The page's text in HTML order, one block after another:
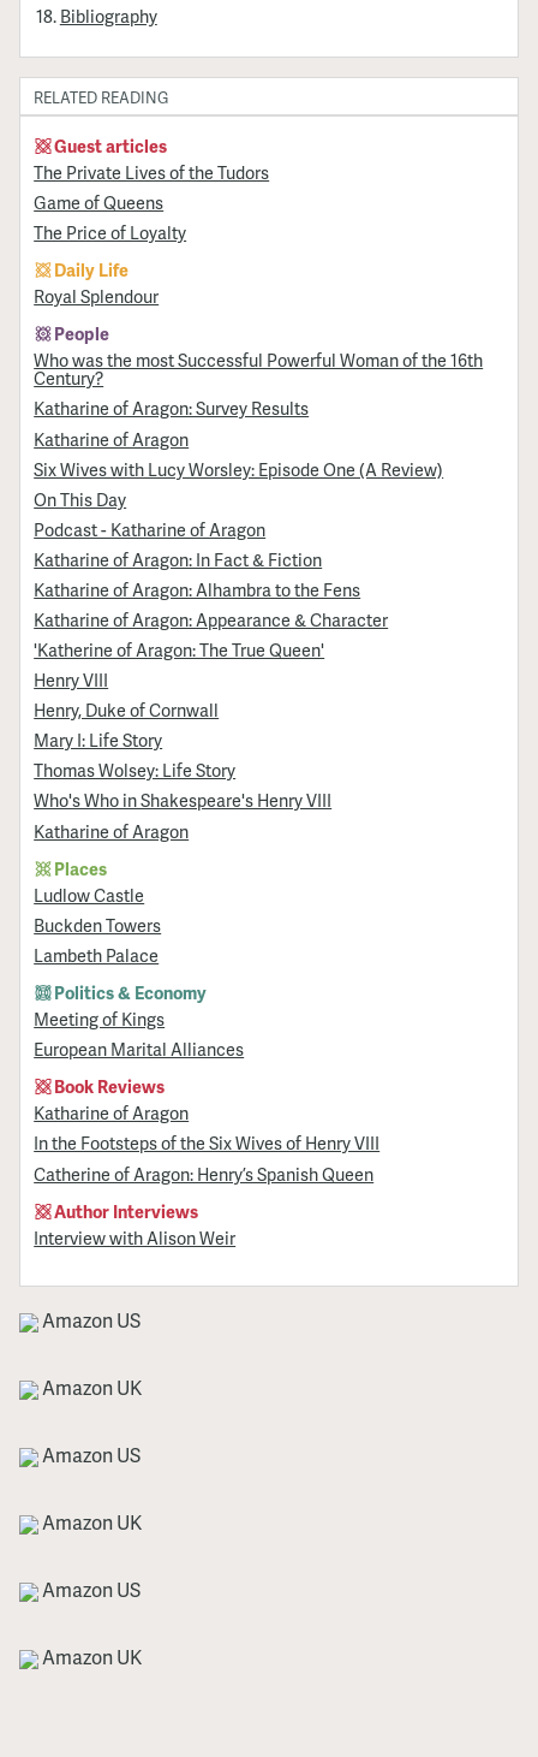
Bibliography
RELATED READING
Guest articles
The Private Lives of the Tudors
Game of Queens
The Price of Loyalty
Daily Life
Royal Splendour
People
Who was the most Successful Powerful Woman of the 16th
Century?
Katharine of Aragon: Survey Results
Katharine of Aragon
Six Wives with Lucy Worsley: Episode One (A Review)
On This Day
Podcast - Katharine of Aragon
Katharine of Aragon: In Fact & Fiction
Katharine of Aragon: Alhambra to the Fens
Katharine of Aragon: Appearance & Character
'Katherine of Aragon: The True Queen'
Henry VIII
Henry, Duke of Cornwall
Mary I: Life Story
Thomas Wolsey: Life Story
Who's Who in Shakespeare's Henry VIII
Katharine of Aragon
Places
Ludlow Castle
Buckden Towers
Lambeth Palace
Politics & Economy
Meeting of Kings
European Marital Alliances
Book Reviews
Katharine of Aragon
In the Footsteps of the Six Wives of Henry VIII
Catherine of Aragon: Henry’s Spanish Queen
Author Interviews
Interview with Alison Weir
Amazon US
Amazon UK
Amazon US
Amazon UK
Amazon US
Amazon UK